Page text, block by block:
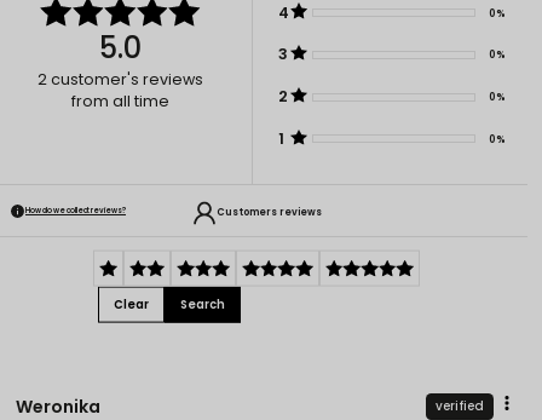
5.0
2customer's reviews
from all time
4 0%
3 0%
2 0%
1 0%
How do we collect reviews? Customers reviews
Clear Search
Weronika verified